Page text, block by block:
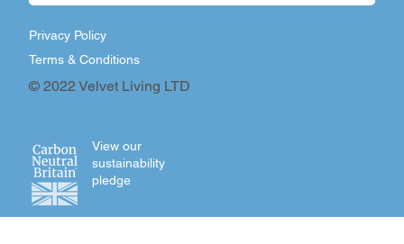
© 2022 Velvet Living LTD
Terms & Conditions
Privacy Policy
View our
sustainability
pledge